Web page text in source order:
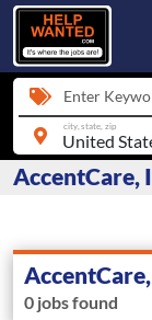
Enter
city, state, zip
AccentCare,
0 jobs found